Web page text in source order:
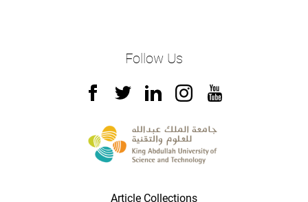
Follow Us
Article Collections